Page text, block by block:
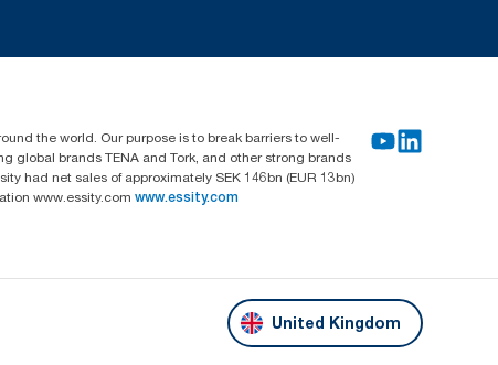
the world. Our purpose is to break barriers to well-
global brands TENA and Tork, and other strong brands
had net sales of approximately SEK 146bn (EUR 13bn)
www.essity.com www.essity.com
United Kingdom